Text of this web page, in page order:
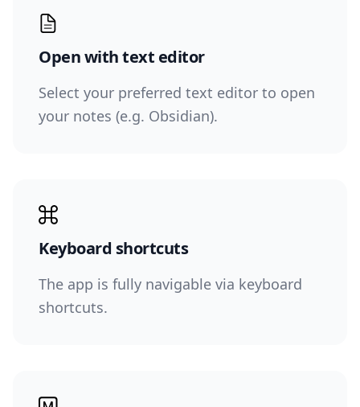
Open with text editor
Select your preferred text editor to open
your notes (e.g. Obsidian).
Keyboard shortcuts
The app is fully navigable via keyboard
shortcuts.